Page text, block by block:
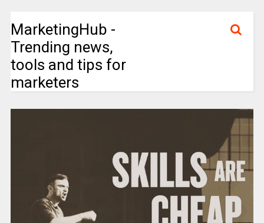
MarketingHub -
Trending news,
tools and tips for
marketers